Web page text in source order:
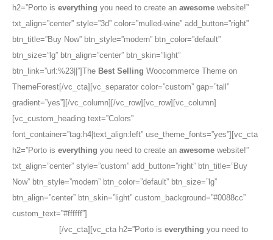
h2=”Porto is everything you need to create an awesome website!”
txt_align=”center” style=”3d” color=”mulled-wine” add_button=”right”
btn_title=”Buy Now” btn_style=”modern” btn_color=”default”
btn_size=”lg” btn_align=”center” btn_skin=”light”
btn_link=”url:%23||”]The Best Selling Woocommerce Theme on
ThemeForest[/vc_cta][vc_separator color=”custom” gap=”tall”
gradient=”yes”][/vc_column][/vc_row][vc_row][vc_column]
[vc_custom_heading text=”Colors”
font_container=”tag:h4|text_align:left” use_theme_fonts=”yes”][vc_cta
h2=”Porto is everything you need to create an awesome website!”
txt_align=”center” style=”custom” add_button=”right” btn_title=”Buy
Now” btn_style=”modern” btn_color=”default” btn_size=”lg”
btn_align=”center” btn_skin=”light” custom_background=”#0088cc”
custom_text=”#ffffff”]
[/vc_cta][vc_cta h2=”Porto is everything you need to